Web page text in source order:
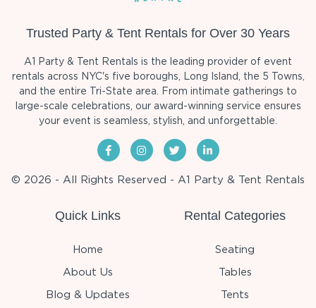
Trusted Party & Tent Rentals for Over 30 Years
A1 Party & Tent Rentals is the leading provider of event
rentals across NYC's five boroughs, Long Island, the 5 Towns,
and the entire Tri-State area. From intimate gatherings to
large-scale celebrations, our award-winning service ensures
your event is seamless, stylish, and unforgettable.
© 2026 - All Rights Reserved - A1 Party & Tent Rentals
Quick Links
Home
About Us
Blog & Updates
Rental Categories
Seating
Tables
Tents